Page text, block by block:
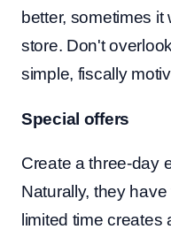
better, sometimes
store. Don't
simple, fiscally
Special offers
Create a three-day
Naturally, they
limited time